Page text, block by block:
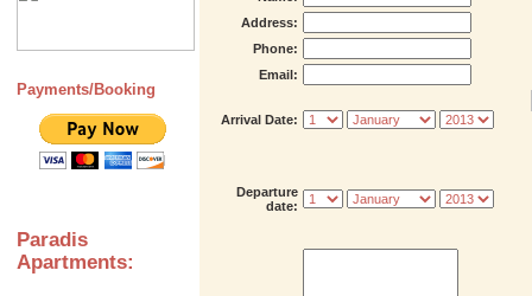
Payments/Booking
Paradis
Apartments:
Address:
Phone:
Email:
Arrival Date:
Departure
date: